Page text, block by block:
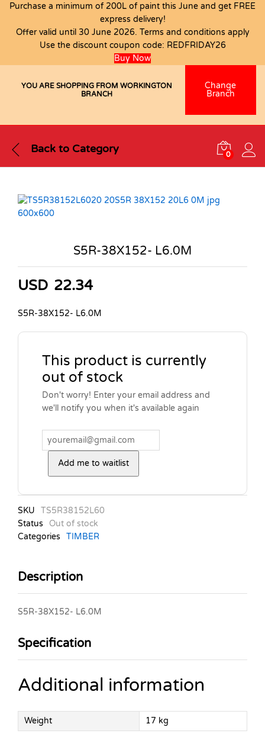
Purchase a minimum of 200L of paint this June and get FREE
express delivery!
Offer valid until 30 June 2026. Terms and conditions apply
Use the discount coupon code: REDFRIDAY26
Buy Now
YOU ARE SHOPPING FROM WORKINGTON
BRANCH
Change
Branch
Back to Category 0
S5R-38X152- L6.0M
USD 22.34
S5R-38X152- L6.0M
This product is currently
out of stock
Don't worry! Enter your email address and
we'll notify you when it's available again
Add me to waitlist
SKU
TS5R38152L60
Status
Out of stock
Categories
TIMBER
Description
S5R-38X152- L6.0M
Specification
Additional information
Weight 17 kg